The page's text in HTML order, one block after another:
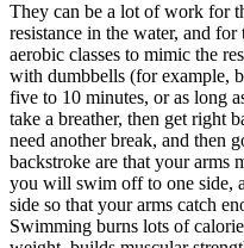
They can be a lot of work for
resistance in the water, and
aerobic classes to mimic the
with dumbbells (for example,
five to 10 minutes, or as long
take a breather, then get right
need another break, and then
backstroke are that your arms
you will swim off to one side,
side so that your arms catch
Swimming burns lots of